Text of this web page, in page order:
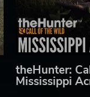
theHunter:
Mississippi